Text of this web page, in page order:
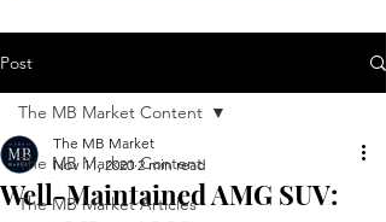
Post
The MB Market Content
The MB Market Articles
The MB Market Content
Well-Maintained AMG SUV:
The MB Market
Nov 11, 2020 2 min read